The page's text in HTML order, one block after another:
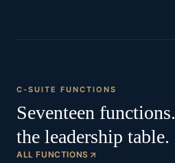
C-SUITE FUNCTIONS
Seventeen
the leadership table.
ALL FUNCTIONS